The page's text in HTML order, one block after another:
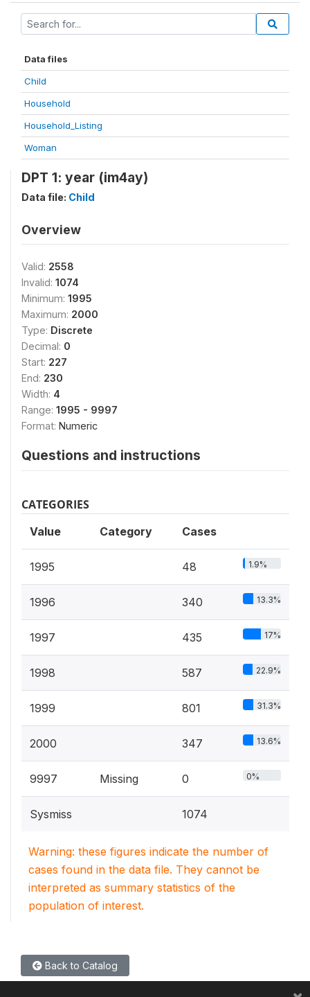
Data files
Child
Household
Household_Listing
Woman
DPT 1: year (im4ay)
Data file: Child
Overview
Valid: 2558
Invalid: 1074
Minimum: 1995
Maximum: 2000
Type: Discrete
Decimal: 0
Start: 227
End: 230
Width: 4
Range: 1995 - 9997
Format: Numeric
Questions and instructions
CATEGORIES
Value Category Cases
1995 48 1.9%
1996 340 13.3%
1997 435 17%
1998 587 22.9%
1999 801 31.3%
2000 347 13.6%
9997 Missing 0 0%
Sysmiss 1074
Warning: these figures indicate the number of
cases found in the data file. They cannot be
interpreted as summary statistics of the
population of interest.
Back to Catalog